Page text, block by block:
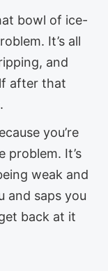
bowl of ice-
It’s all
and
after that
you’re
problem. It’s
weak and
and saps you
back at it